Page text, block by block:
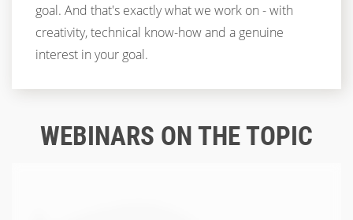
goal. And that's exactly what we work on - with
creativity, technical know-how and a genuine
interest in your goal.
WEBINARS ON THE TOPIC